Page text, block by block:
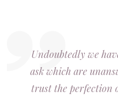
Undoubtedly we
ask which are
trust the perfection